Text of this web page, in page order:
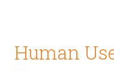
Human